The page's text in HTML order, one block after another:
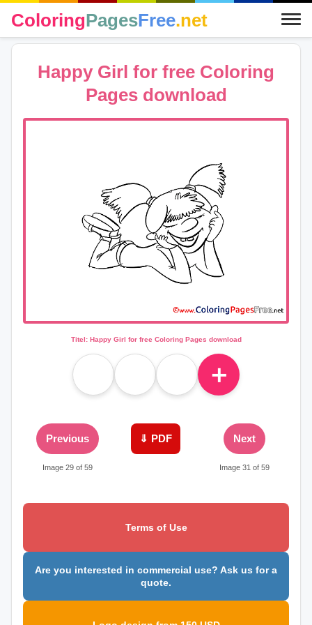
ColoringPagesFree.net
Happy Girl for free Coloring
Pages download
Titel: Happy Girl for free Coloring Pages download
＋
Previous
Image 29 of 59
⇓ PDF Next
Image 31 of 59
Terms of Use
Are you interested in commercial use? Ask us for a
quote.